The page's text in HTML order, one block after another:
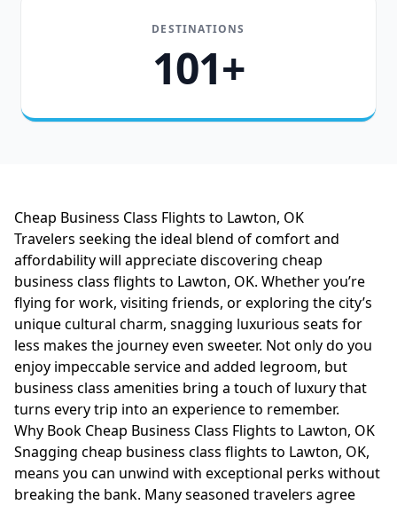
DESTINATIONS
101+
Cheap Business Class Flights to Lawton, OK
Travelers seeking the ideal blend of comfort and
affordability will appreciate discovering cheap
business class flights to Lawton, OK. Whether you’re
flying for work, visiting friends, or exploring the city’s
unique cultural charm, snagging luxurious seats for
less makes the journey even sweeter. Not only do you
enjoy impeccable service and added legroom, but
business class amenities bring a touch of luxury that
turns every trip into an experience to remember.
Why Book Cheap Business Class Flights to Lawton, OK
Snagging cheap business class flights to Lawton, OK,
means you can unwind with exceptional perks without
breaking the bank. Many seasoned travelers agree